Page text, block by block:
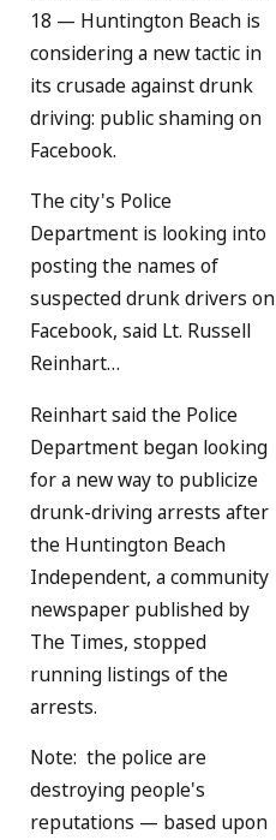
18 — Huntington Beach is
considering a new tactic in
its crusade against drunk
driving: public shaming on
Facebook.
The city's Police
Department is looking into
posting the names of
suspected drunk drivers on
Facebook, said Lt. Russell
Reinhart…
Reinhart said the Police
Department began looking
for a new way to publicize
drunk-driving arrests after
the Huntington Beach
Independent, a community
newspaper published by
The Times, stopped
running listings of the
arrests.
Note: the police are
destroying people's
reputations — based upon